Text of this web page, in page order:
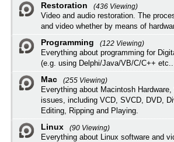
Restoration
(436 Viewing)
Video and audio restoration. The
and video whether by means of
Programming
(122 Viewing)
Everything about programming for
(e.g. using Delphi/Java/VB/C/C++
Mac
(255 Viewing)
Everything about Macintosh
issues, including VCD, SVCD, DVD,
Editing, Ripping and Playing.
Linux
(90 Viewing)
Everything about Linux software and